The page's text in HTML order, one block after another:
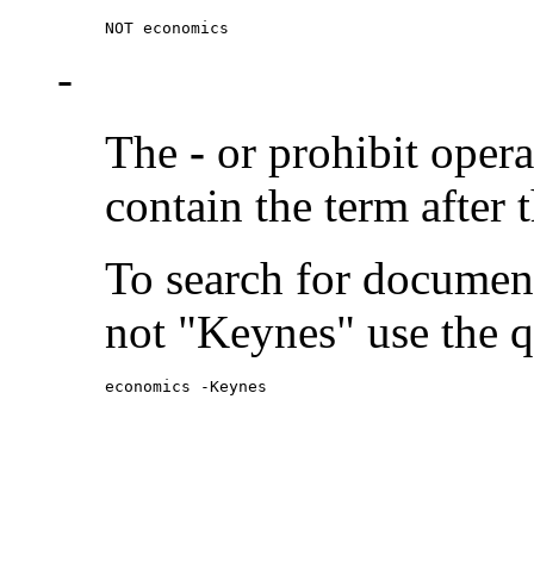
NOT economics
-
The - or prohibit
contain the term after
To search for
not "Keynes" use the
economics -Keynes